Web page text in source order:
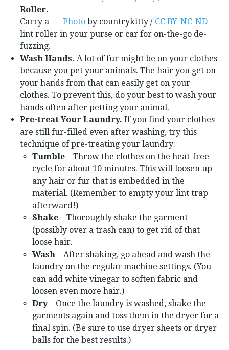
Photo by countrykitty / CC BY-NC-ND
Roller.
Carry a
lint roller in your purse or car for on-the-go de-
fuzzing.
Wash Hands. A lot of fur might be on your clothes
because you pet your animals. The hair you get on
your hands from that can easily get on your
clothes. To prevent this, do your best to wash your
hands often after petting your animal.
Pre-treat Your Laundry. If you find your clothes
are still fur-filled even after washing, try this
technique of pre-treating your laundry:
Tumble – Throw the clothes on the heat-free
cycle for about 10 minutes. This will loosen up
any hair or fur that is embedded in the
material. (Remember to empty your lint trap
afterward!)
Shake – Thoroughly shake the garment
(possibly over a trash can) to get rid of that
loose hair.
Wash – After shaking, go ahead and wash the
laundry on the regular machine settings. (You
can add white vinegar to soften fabric and
loosen even more hair.)
Dry– Once the laundry is washed, shake the
garments again and toss them in the dryer for a
final spin. (Be sure to use dryer sheets or dryer
balls for the best results.)